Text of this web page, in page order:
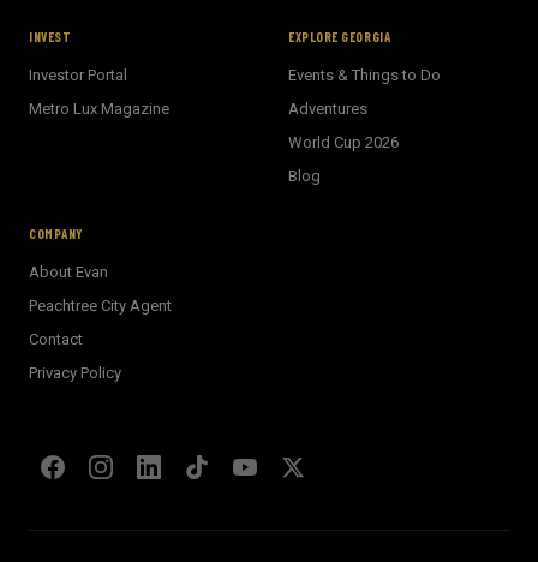
INVEST
Investor Portal
Metro Lux Magazine
EXPLORE GEORGIA
Events & Things to Do
Adventures
World Cup 2026
Blog
COMPANY
About Evan
Peachtree City Agent
Contact
Privacy Policy
Ask me about Metro Atlanta neighborhoods,
How does the Client Portal work?